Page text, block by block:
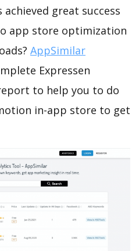
achieved great success
app store optimization
AppSimilar
Expressen
to help you to do
in-app store to get